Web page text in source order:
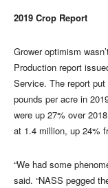
2019 Crop Report
Grower optimism
Production report
Service. The report
pounds per acre in
were up 27% over
at 1.4 million, up 24%
“We had some
said. “NASS pegged